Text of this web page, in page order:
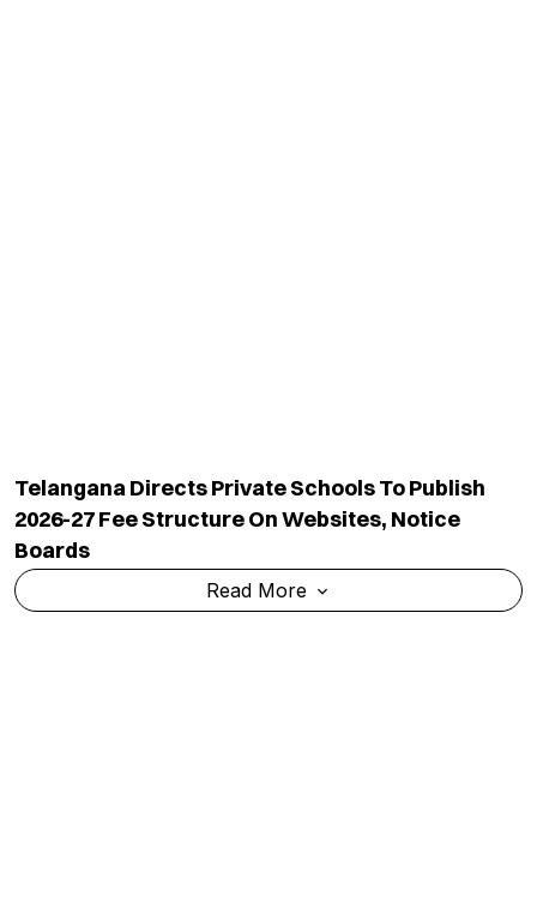
Telangana Directs Private Schools To Publish
2026-27 Fee Structure On Websites, Notice
Boards
Read More